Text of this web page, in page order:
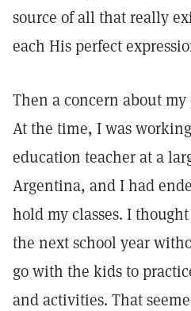
source of all that really
each His perfect
Then a concern about
At the time, I was
education teacher at a
Argentina, and I had
hold my classes. I
the next school year
go with the kids to
and activities. That